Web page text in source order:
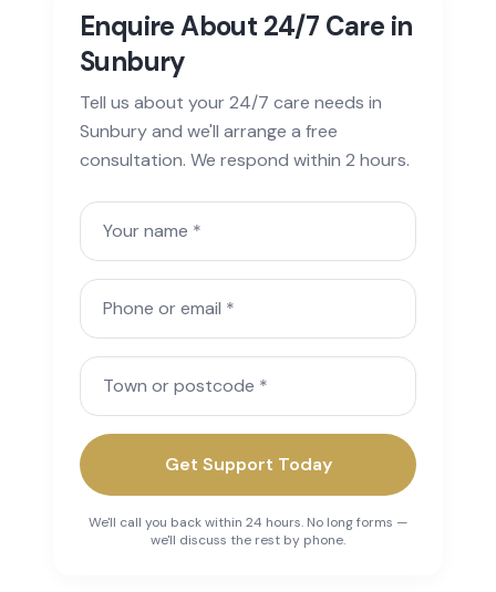
Enquire About 24/7 Care in
Sunbury
Tell us about your 24/7 care needs in
Sunbury and we'll arrange a free
consultation. We respond within 2 hours.
Your name
Phone or email
Town or postcode
Get Support Today
We'll call you back within 24 hours. No long forms —
we'll discuss the rest by phone.